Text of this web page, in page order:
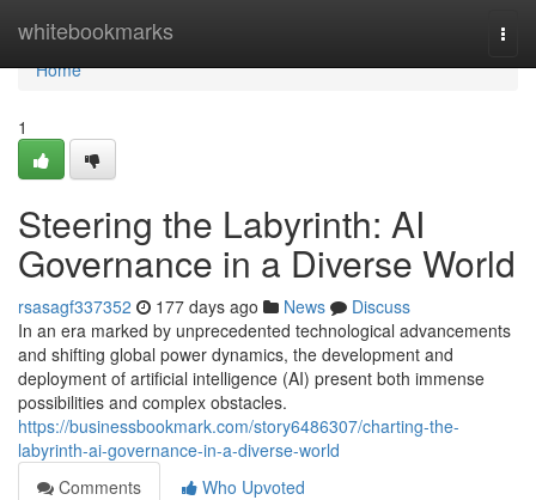
whitebookmarks
Home
Home
1
Steering the Labyrinth: AI
Governance in a Diverse World
rsasagf337352 177 days ago News
Discuss
In an era marked by unprecedented technological advancements
and shifting global power dynamics, the development and
deployment of artificial intelligence (AI) present both immense
possibilities and complex obstacles.
https://businessbookmark.com/story6486307/charting-the-
labyrinth-ai-governance-in-a-diverse-world
Comments
Who Upvoted